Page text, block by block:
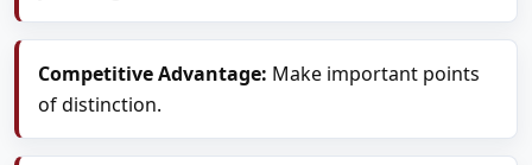
Competitive Advantage: Make important points
of distinction.